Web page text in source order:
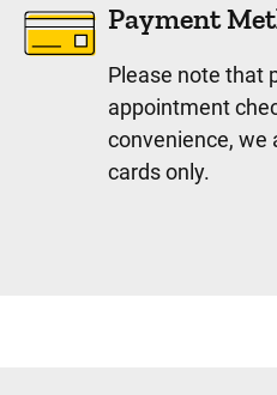
Payment
Please note that
appointment
convenience, we
cards only.